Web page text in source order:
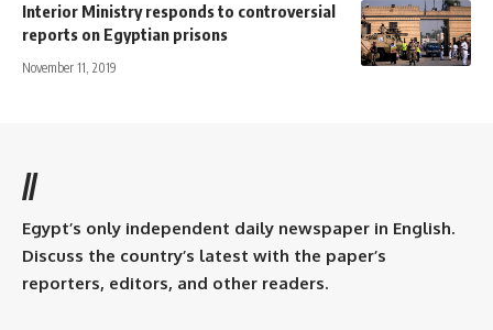
Interior Ministry responds to controversial
reports on Egyptian prisons
November 11, 2019
//
Egypt’s only independent daily newspaper in English.
Discuss the country’s latest with the paper’s
reporters, editors, and other readers.